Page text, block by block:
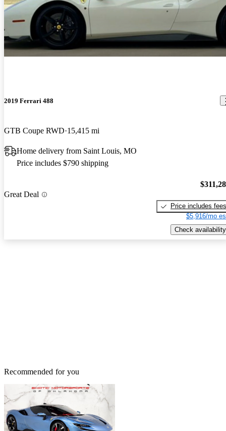
2019 Ferrari 488
GTB Coupe RWD 15,415 mi
Home delivery from Saint Louis, MO
Price includes $790 shipping
Great Deal
Price includes fees
$5,916/mo
Check availability
Recommended for you